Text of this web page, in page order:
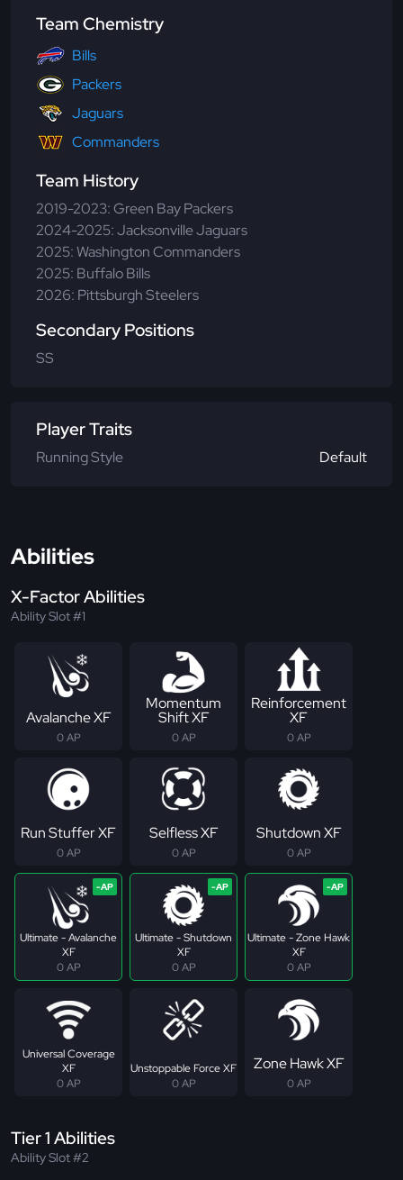
Team Chemistry
Bills
Packers
Jaguars
Commanders
Team History
2019-2023: Green Bay Packers
2024-2025: Jacksonville Jaguars
2025: Washington Commanders
2025: Buffalo Bills
2026: Pittsburgh Steelers
Secondary Positions
SS
Player Traits
Running Style Default
Abilities
X-Factor Abilities
Ability Slot #1
Avalanche XF
0 AP
Momentum
Shift XF
0 AP
Reinforcement
XF
0 AP
Run Stuffer XF
0 AP
Selfless XF
0 AP
Shutdown XF
0 AP
Ultimate - Avalanche
XF
0 AP
Ultimate - Shutdown
XF
0 AP
Ultimate - Zone Hawk
XF
0 AP
Universal Coverage
XF
0 AP
Unstoppable Force XF
0 AP
Zone Hawk XF
0 AP
Tier 1 Abilities
Ability Slot #2